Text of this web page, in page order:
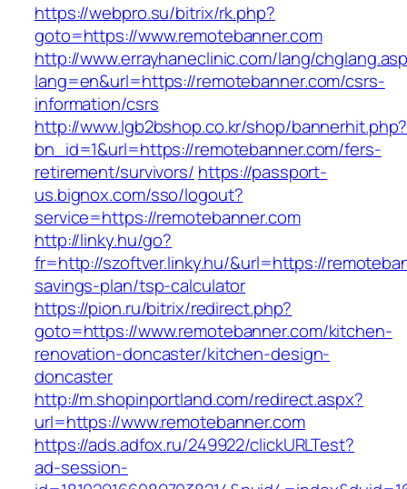
https://webpro.su/bitrix/rk.php?
goto=https://www.remotebanner.com
http://www.errayhaneclinic.com/lang/
lang=en&url=https://remotebanner.com/csrs-
information/csrs
http://www.lgb2bshop.co.kr/shop/bannerhit.php?
bn_id=1&url=https://remotebanner.com/fers-
retirement/survivors/ https://passport-
us.bignox.com/sso/logout?
service=https://remotebanner.com
http://linky.hu/go?
fr=http://szoftver.linky.hu/&url=https://
savings-plan/tsp-calculator
https://pion.ru/bitrix/redirect.php?
goto=https://www.remotebanner.com/kitchen-
renovation-doncaster/kitchen-design-
doncaster
http://m.shopinportland.com/redirect.aspx?
url=https://www.remotebanner.com
https://ads.adfox.ru/249922/clickURLTest?
ad-session-